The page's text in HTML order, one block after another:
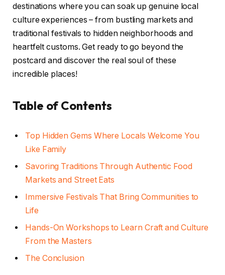
destinations where you can soak up genuine local
culture experiences – from bustling markets and
traditional festivals to hidden neighborhoods and
heartfelt customs. Get ready to go beyond the
postcard and discover the real soul of these
incredible places!
Table of Contents
Top Hidden Gems Where Locals Welcome You
Like Family
Savoring Traditions Through Authentic Food
Markets and Street Eats
Immersive Festivals That Bring Communities to
Life
Hands-On Workshops to Learn Craft and Culture
From the Masters
The Conclusion